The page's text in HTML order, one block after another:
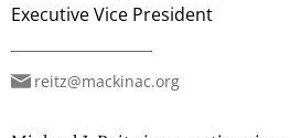
Executive Vice President
reitz@mackinac.org